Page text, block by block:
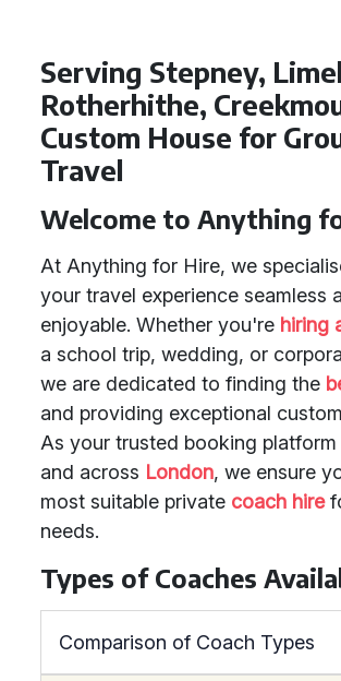
Serving Stepney,
Rotherhithe,
Custom House for
Travel
Welcome to Anything
At Anything for Hire, we
your travel experience seamless
enjoyable. Whether you're hiring
a school trip, wedding, or
we are dedicated to finding the
and providing exceptional
As your trusted booking
and across London, we ensure
most suitable private coach hire
needs.
Types of Coaches
Comparison of Coach Types